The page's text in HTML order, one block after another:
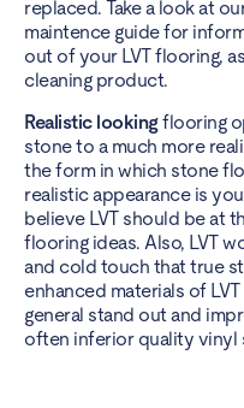
replaced. Take a look at
maintence guidefor
out of your LVT flooring,
cleaning product.
Realistic lookingflooring
stone to a much more
the form in which stone
realistic appearance is
believe LVT should be at
flooring ideas. Also, LVT
and cold touch that true
enhanced materials of
general stand out and
often inferior quality vinyl